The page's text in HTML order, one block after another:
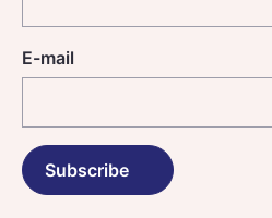
E-mail